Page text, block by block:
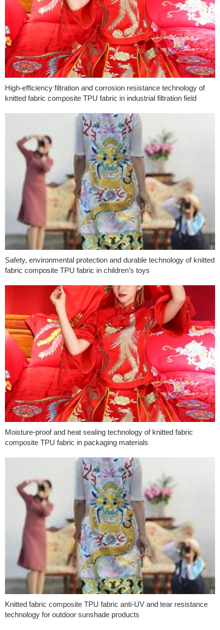
High-efficiency filtration and corrosion resistance technology of
knitted fabric composite TPU fabric in industrial filtration field
Safety, environmental protection and durable technology of knitted
fabric composite TPU fabric in children’s toys
Moisture-proof and heat sealing technology of knitted fabric
composite TPU fabric in packaging materials
Knitted fabric composite TPU fabric anti-UV and tear resistance
technology for outdoor sunshade products